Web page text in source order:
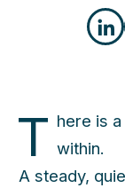
T here is
within.
A steady,